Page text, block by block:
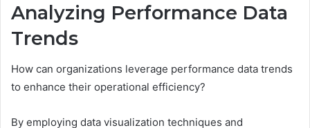
Analyzing Performance Data
Trends
How can organizations leverage performance data trends
to enhance their operational efficiency?
By employing data visualization techniques and